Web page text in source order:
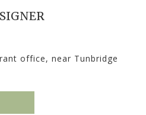
office, near Tunbridge